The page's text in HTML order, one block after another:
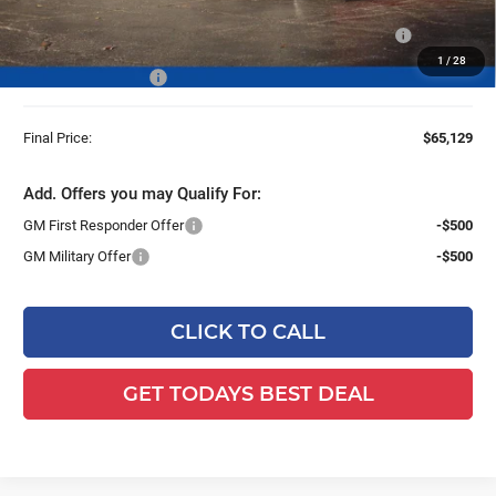
1 / 28
25C933 BOSS 8' Super Duty Cold Front Steel Straight Blade
+$13,959
+$479
Final Price: $65,129
Add. Offers you may Qualify For:
GM First Responder Offer
-$500
GM Military Offer
-$500
CLICK TO CALL
GET TODAYS BEST DEAL